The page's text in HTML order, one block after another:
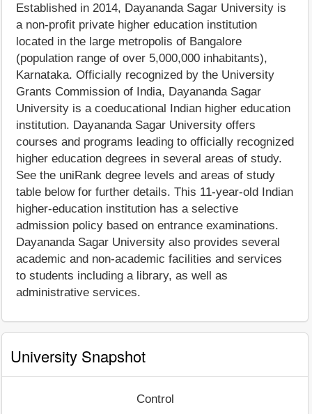
Established in 2014, Dayananda Sagar University is
a non-profit private higher education institution
located in the large metropolis of Bangalore
(population range of over 5,000,000 inhabitants),
Karnataka. Officially recognized by the University
Grants Commission of India, Dayananda Sagar
University is a coeducational Indian higher education
institution. Dayananda Sagar University offers
courses and programs leading to officially recognized
higher education degrees in several areas of study.
See the uniRank degree levels and areas of study
table below for further details. This 11-year-old Indian
higher-education institution has a selective
admission policy based on entrance examinations.
Dayananda Sagar University also provides several
academic and non-academic facilities and services
to students including a library, as well as
administrative services.
University Snapshot
Control